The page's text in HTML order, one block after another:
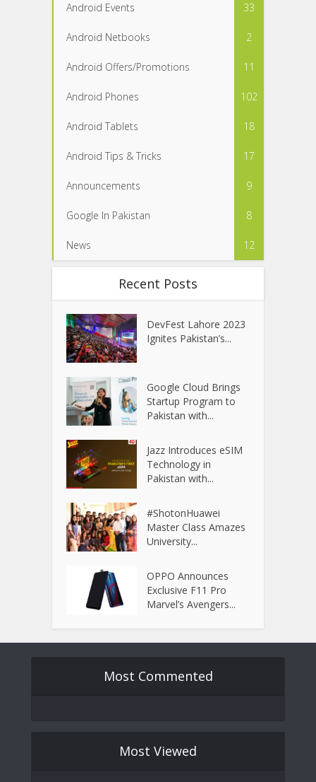
Android Events 33
Android Netbooks 2
Android Offers/Promotions 11
Android Phones 102
Android Tablets 18
Android Tips & Tricks 17
Announcements 9
Google In Pakistan 8
News 12
Recent Posts
DevFest Lahore 2023
Ignites Pakistan’s...
Google Cloud Brings
Startup Program to
Pakistan with...
Jazz Introduces eSIM
Technology in
Pakistan with...
#ShotonHuawei
Master Class Amazes
University...
OPPO Announces
Exclusive F11 Pro
Marvel’s Avengers...
Most Commented
Most Viewed